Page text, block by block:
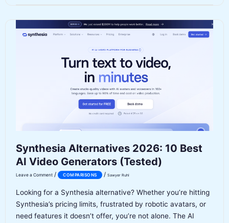
Which
Synthesia Alternatives 2026: 10 Best
AI Video Generators (Tested)
Leave a Comment / COMPARISONS / Sawyer Ruhl
Looking for a Synthesia alternative? Whether you’re hitting
Synthesia’s pricing limits, frustrated by robotic avatars, or
need features it doesn’t offer, you’re not alone. The AI